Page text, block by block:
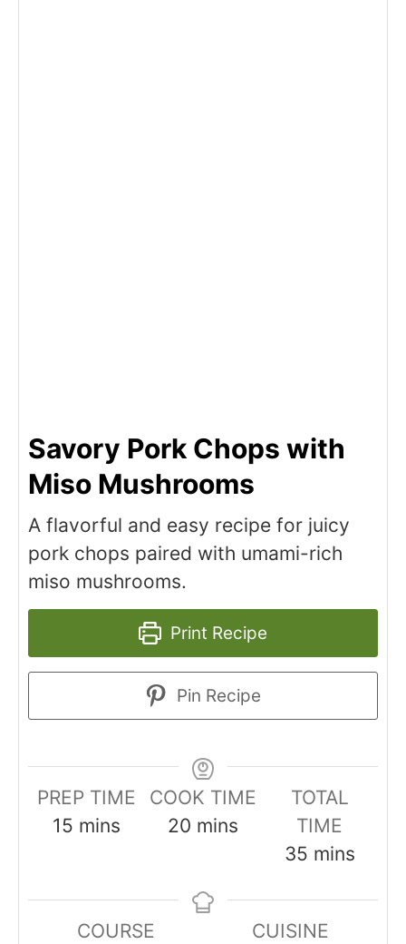
Savory Pork Chops with
Miso Mushrooms
A flavorful and easy recipe for juicy
pork chops paired with umami-rich
miso mushrooms.
Print Recipe
Pin Recipe
PREP TIME
15minutes
mins
COOK TIME
20 minutes
mins
TOTAL
TIME
35minutes
mins
COURSE
CUISINE